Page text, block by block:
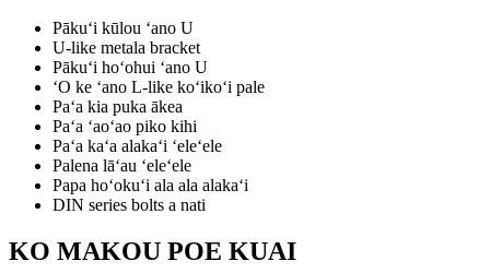
Pākuʻi kūlou ʻano U
U-like metala bracket
Pākuʻi hoʻohui ʻano U
ʻO ke ʻano L-like koʻikoʻi pale
Paʻa kia puka ākea
Paʻa ʻaoʻao piko kihi
Paʻa kaʻa alakaʻi ʻeleʻele
Palena lāʻau ʻeleʻele
Papa hoʻokuʻi ala ala alakaʻi
DIN series bolts a nati
KO MAKOU POE KUAI